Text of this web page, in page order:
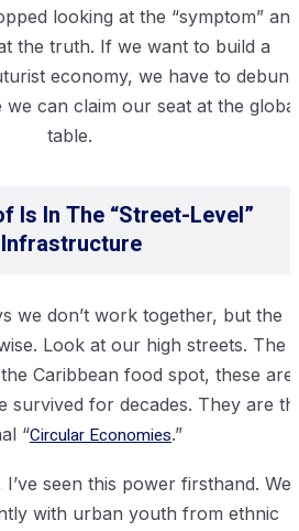
looking at the “symptom” and
the truth. If we want to build a
economy, we have to debunk
can claim our seat at the global
table.
Is In The “Street-Level”
Infrastructure
we don’t work together, but the
Look at our high streets. The
Caribbean food spot, these are
survived for decades. They are
“Circular Economies.”
seen this power firsthand. We
with urban youth from ethnic